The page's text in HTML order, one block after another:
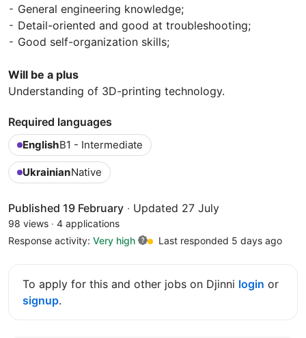
⁃ General engineering knowledge;
⁃ Detail-oriented and good at troubleshooting;
⁃ Good self-organization skills;
Will be a plus
Understanding of 3D-printing technology.
Required languages
EnglishB1 - Intermediate
UkrainianNative
Published 19 February · Updated 27 July
98 views · 4 applications
Response activity: Very high Last responded 5 days ago
To apply for this and other jobs on Djinni login or
signup.